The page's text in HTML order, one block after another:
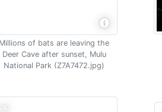
of bats are leaving the
Deer Cave after sunset, Mulu
National Park (Z7A7472.jpg)